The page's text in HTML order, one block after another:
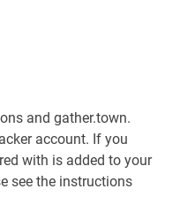
and gather.town.
account. If you
with is added to your
see the instructions